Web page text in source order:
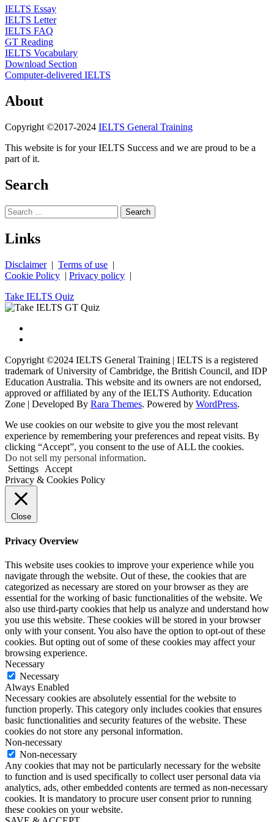
IELTS Essay
IELTS Letter
IELTS FAQ
GT Reading
IELTS Vocabulary
Download Section
Computer-delivered IELTS
About
Copyright ©2017-2024 IELTS General Training
This website is for your IELTS Success and we are proud to be a
part of it.
Search
Search
for:
Links
Disclaimer| Terms of use |
Cookie Policy | Privacy policy |
Take IELTS Quiz
Copyright ©2024 IELTS General Training | IELTS is a registered
trademark of University of Cambridge, the British Council, and IDP
Education Australia. This website and its owners are not endorsed,
approved or affiliated by any of the IELTS Authority. Education
Zone | Developed By Rara Themes. Powered by WordPress.
We use cookies on our website to give you the most relevant
experience by remembering your preferences and repeat visits. By
clicking “Accept”, you consent to the use of ALL the cookies.
Do not sell my personal information.
Settings
Accept
Privacy & Cookies Policy
Close
Privacy Overview
This website uses cookies to improve your experience while you
navigate through the website. Out of these, the cookies that are
categorized as necessary are stored on your browser as they are
essential for the working of basic functionalities of the website. We
also use third-party cookies that help us analyze and understand how
you use this website. These cookies will be stored in your browser
only with your consent. You also have the option to opt-out of these
cookies. But opting out of some of these cookies may affect your
browsing experience.
Necessary
Necessary
Always Enabled
Necessary cookies are absolutely essential for the website to
function properly. This category only includes cookies that ensures
basic functionalities and security features of the website. These
cookies do not store any personal information.
Non-necessary
Non-necessary
Any cookies that may not be particularly necessary for the website
to function and is used specifically to collect user personal data via
analytics, ads, other embedded contents are termed as non-necessary
cookies. It is mandatory to procure user consent prior to running
these cookies on your website.